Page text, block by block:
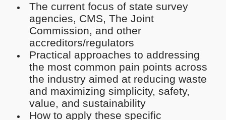
The current focus of state survey
agencies, CMS, The Joint
Commission, and other
accreditors/regulators
Practical approaches to addressing
the most common pain points across
the industry aimed at reducing waste
and maximizing simplicity, safety,
value, and sustainability
How to apply these specific